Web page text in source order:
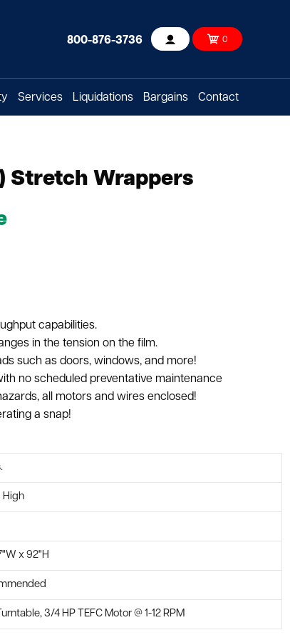
800-876-3736 Account 0
Services Liquidations Bargains Contact
Stretch Wrappers
capabilities.
in the tension on the film.
such as doors, windows, and more!
no scheduled preventative maintenance
all motors and wires enclosed!
a snap!
High
x 92"H
3/4 HP TEFC Motor @ 1-12 RPM